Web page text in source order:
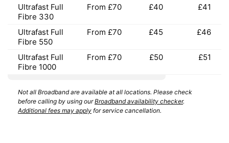
Ultrafast Full
Fibre 330
From £70 £40 £41
Ultrafast Full
Fibre 550
From £70 £45 £46
Ultrafast Full
Fibre 1000
From £70 £50 £51
Not all Broadband are available at all locations. Please check
before calling by using ourBroadband availability checker.
Additional fees may apply for service cancellation.